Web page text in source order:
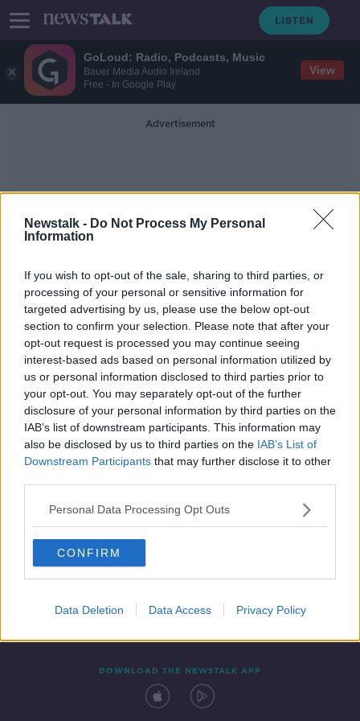
GoLoud: Radio, Podcasts, Music
Bauer Media Audio Ireland
Free - In Google Play
View
Newstalk - Do Not Process My Personal
Information
If you wish to opt-out of the sale, sharing to third parties, or
processing of your personal or sensitive information for
targeted advertising by us, please use the below opt-out
section to confirm your selection. Please note that after your
opt-out request is processed you may continue seeing
interest-based ads based on personal information utilized by
us or personal information disclosed to third parties prior to
your opt-out. You may separately opt-out of the further
disclosure of your personal information by third parties on the
IAB’s list of downstream participants. This information may
also be disclosed by us to third parties on the IAB’s List of
Downstream Participants that may further disclose it to other
Personal Data Processing Opt Outs
CONFIRM
Data Deletion Data Access Privacy Policy
Advertisement
Universal Screening
Should we introduce Dyslexia
screening in schools?
NEWSTALK BREAKFAST
9 DEC 2021
00:04:02
Contact Events
DOWNLOAD THE NEWSTALK APP